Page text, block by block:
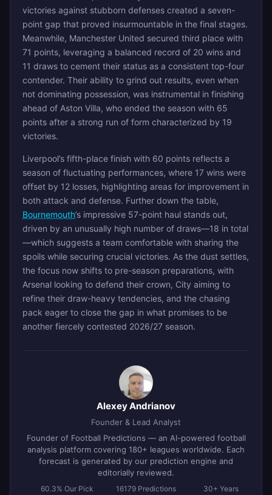
victories against stubborn defenses created a seven-
point gap that proved insurmountable in the final stages.
Meanwhile, Manchester United secured third place with
71 points, leveraging a balanced record of 20 wins and
11 draws to cement their status as a consistent top-four
contender. Their ability to grind out results, even when
not dominating possession, was instrumental in finishing
ahead of Aston Villa, who ended the season with 65
points after a strong run of form characterized by 19
victories.
Liverpool’s fifth-place finish with 60 points reflects a
season of fluctuating performances, where 17 wins were
offset by 12 losses, highlighting areas for improvement in
both attack and defense. Further down the table,
Bournemouth’s impressive 57-point haul stands out,
driven by an unusually high number of draws—18 in total
—which suggests a team comfortable with sharing the
spoils while securing crucial victories. As the dust settles,
the focus now shifts to pre-season preparations, with
Arsenal looking to defend their crown, City aiming to
refine their draw-heavy tendencies, and the chasing
pack eager to close the gap in what promises to be
another fiercely contested 2026/27 season.
Alexey Andrianov
Founder & Lead Analyst
Founder of Football Predictions — an AI-powered football
analysis platform covering 180+ leagues worldwide. Each
forecast is generated by our prediction engine and
editorially reviewed.
60.3% Our Pick
16179 Predictions
30+ Years